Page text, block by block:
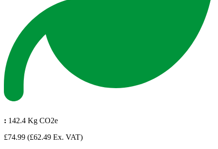
: 142.4 Kg CO2e
£74.99 (£62.49 Ex. VAT)